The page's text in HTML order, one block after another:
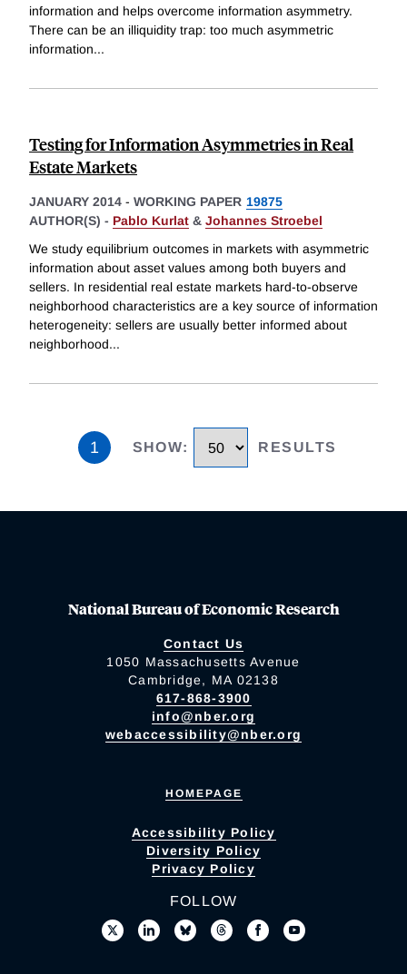
information and helps overcome information asymmetry.
There can be an illiquidity trap: too much asymmetric
information...
Testing for Information Asymmetries in Real
Estate Markets
JANUARY 2014 - WORKING PAPER 19875
AUTHOR(S) - Pablo Kurlat & Johannes Stroebel
We study equilibrium outcomes in markets with asymmetric
information about asset values among both buyers and
sellers. In residential real estate markets hard-to-observe
neighborhood characteristics are a key source of information
heterogeneity: sellers are usually better informed about
neighborhood...
1 SHOW: RESULTS
National Bureau of Economic Research
Contact Us
1050 Massachusetts Avenue
Cambridge, MA 02138
617-868-3900
info@nber.org
webaccessibility@nber.org
HOMEPAGE
Accessibility Policy
Diversity Policy
Privacy Policy
FOLLOW